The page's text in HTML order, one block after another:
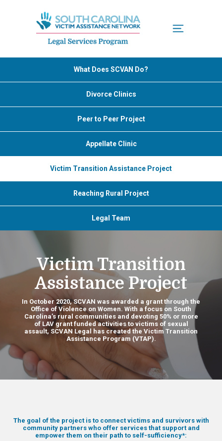
Menu
What Does SCVAN Do?
Divorce Clinics
Peer to Peer Project
Appellate Clinic
Victim Transition Assistance Project
Reaching Rural Project
Legal Team
Victim Transition
Assistance Project
In October 2020, SCVAN was awarded a grant through the
Office of Violence on Women. With a focus on South
Carolina’s rural communities and devoting 50% or more
of LAV grant funded activities to victims of sexual
assault, SCVAN Legal has created the Victim Transition
Assistance Program (VTAP).
The goal of the project is to connect victims and survivors with
community partners who offer services that support and
empower them on their path to self-sufficiency*: